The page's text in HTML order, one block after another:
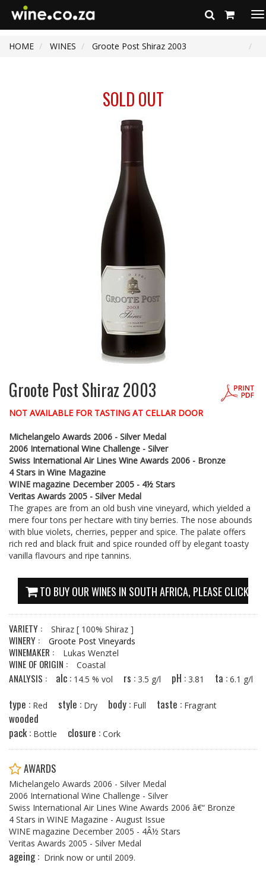
HOME
WINES Groote Post Shiraz 2003
SOLD OUT
Groote Post Shiraz 2003
NOT AVAILABLE FOR TASTING AT CELLAR DOOR
Michelangelo Awards 2006 - Silver Medal
2006 International Wine Challenge - Silver
Swiss International Air Lines Wine Awards 2006 - Bronze
4 Stars in Wine Magazine
WINE magazine December 2005 - 4½ Stars
Veritas Awards 2005 - Silver Medal
The grapes are from an old bush vine vineyard, which yielded a
mere four tons per hectare with tiny berries. The nose abounds
with blue violets, cherries, pepper and spice. The palate offers
rich red and black fruit and spice rounded off by elegant toasty
vanilla flavours and ripe tannins.
TO BUY OUR WINES IN SOUTH AFRICA, PLEASE CLICK
VARIETY : Shiraz [ 100% Shiraz ]
WINERY : Groote Post Vineyards
WINEMAKER : Lukas Wenztel
WINE OF ORIGIN : Coastal
ANALYSIS : alc : 14.5 % vol rs : 3.5 g/l pH : 3.81 ta : 6.1 g/l
type : Red style : Dry body : Full taste : Fragrant
wooded
pack : Bottle closure : Cork
AWARDS
Michelangelo Awards 2006 - Silver Medal
2006 International Wine Challenge - Silver
Swiss International Air Lines Wine Awards 2006 â€“ Bronze
4 Stars in WINE Magazine - August Issue
WINE magazine December 2005 - 4Â½ Stars
Veritas Awards 2005 - Silver Medal
ageing : Drink now or until 2009.